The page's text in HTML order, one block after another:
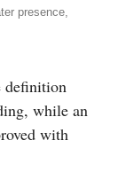
presence,
definition
while an
with